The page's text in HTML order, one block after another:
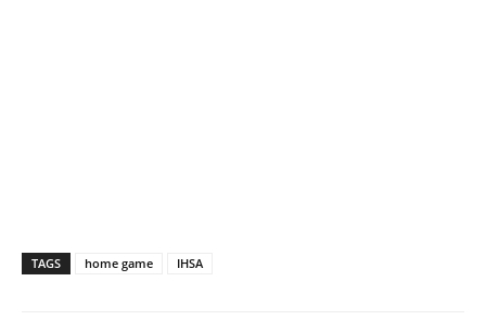
TAGS home game IHSA